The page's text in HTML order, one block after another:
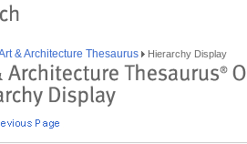
& Architecture Thesaurus Hierarchy Display